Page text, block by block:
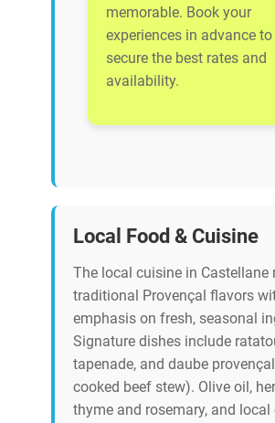
memorable. Book your
experiences in advance to
secure the best rates and
availability.
Local Food & Cuisine
The local cuisine in Castellane
traditional Provençal flavors
emphasis on fresh, seasonal
Signature dishes include
tapenade, and daube
cooked beef stew). Olive oil,
thyme and rosemary, and local